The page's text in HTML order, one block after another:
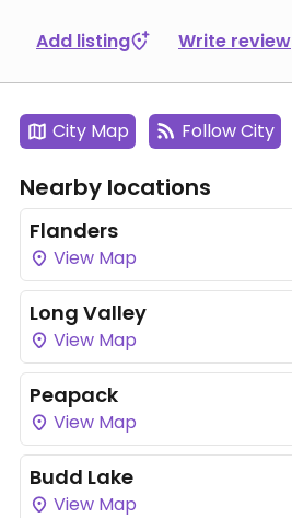
Add listing Write review
City Map Follow City
Nearby locations
Flanders
View Map
Long Valley
View Map
Peapack
View Map
Budd Lake
View Map